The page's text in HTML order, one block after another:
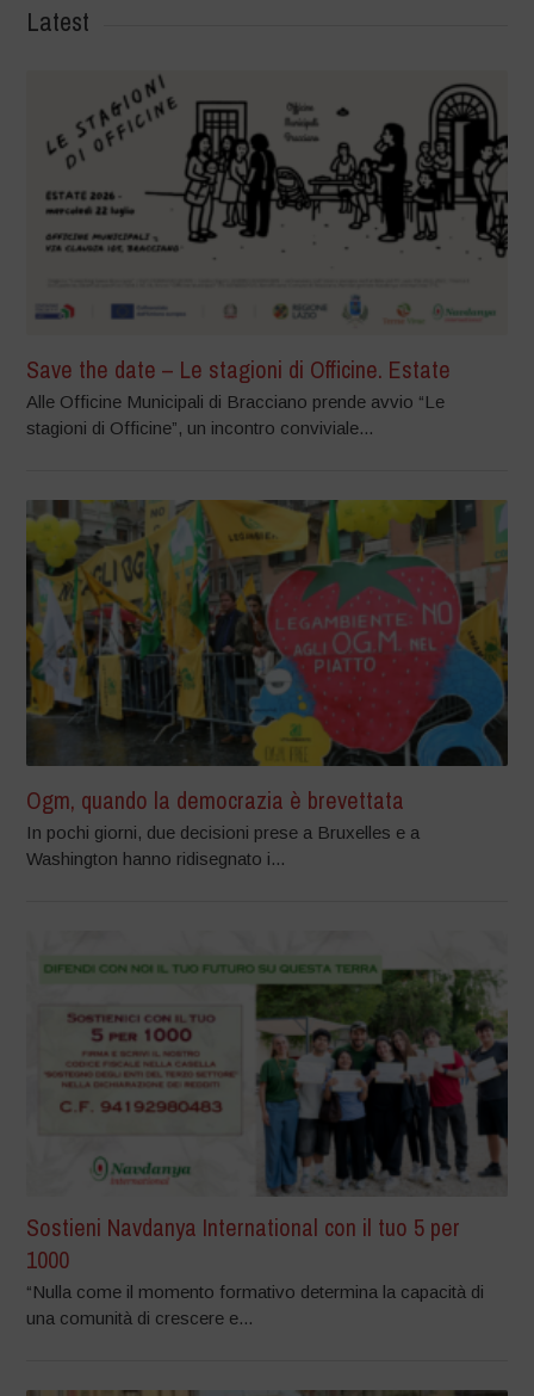
Latest
Save the date – Le stagioni di Officine. Estate
Alle Officine Municipali di Bracciano prende avvio “Le
stagioni di Officine”, un incontro conviviale...
Ogm, quando la democrazia è brevettata
In pochi giorni, due decisioni prese a Bruxelles e a
Washington hanno ridisegnato i...
Sostieni Navdanya International con il tuo 5 per
1000
“Nulla come il momento formativo determina la capacità di
una comunità di crescere e...